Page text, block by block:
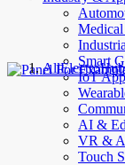
Smart
IoT
AI &
VR &
Touch
AllElectroHub